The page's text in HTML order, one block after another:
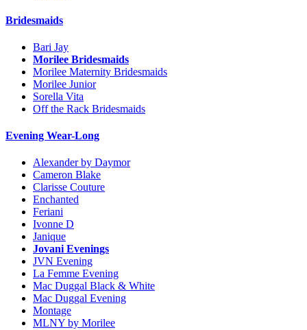
Bridesmaids
Bari Jay
Morilee Bridesmaids
Morilee Maternity Bridesmaids
Morilee Junior
Sorella Vita
Off the Rack Bridesmaids
Evening Wear-Long
Alexander by Daymor
Cameron Blake
Clarisse Couture
Enchanted
Feriani
Ivonne D
Janique
Jovani Evenings
JVN Evening
La Femme Evening
Mac Duggal Black & White
Mac Duggal Evening
Montage
MLNY by Morilee